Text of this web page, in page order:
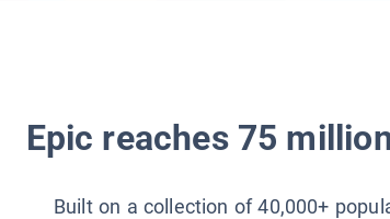
Epic reaches 75
Built on a collection of 40,000+